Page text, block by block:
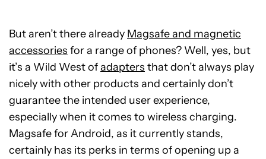
But aren’t there already Magsafe and magnetic
accessories for a range of phones? Well, yes, but
it’s a Wild West ofadapters that don’t always play
nicely with other products and certainly don’t
guarantee the intended user experience,
especially when it comes to wireless charging.
Magsafe for Android, as it currently stands,
certainly has its perks in terms of opening up a